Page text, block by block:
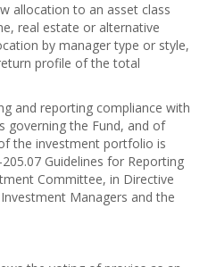
allocation to an asset class
real estate or alternative
by manager type or style,
profile of the total
and reporting compliance with
governing the Fund, and of
the investment portfolio is
Guidelines for Reporting
Committee, in Directive
Managers and the